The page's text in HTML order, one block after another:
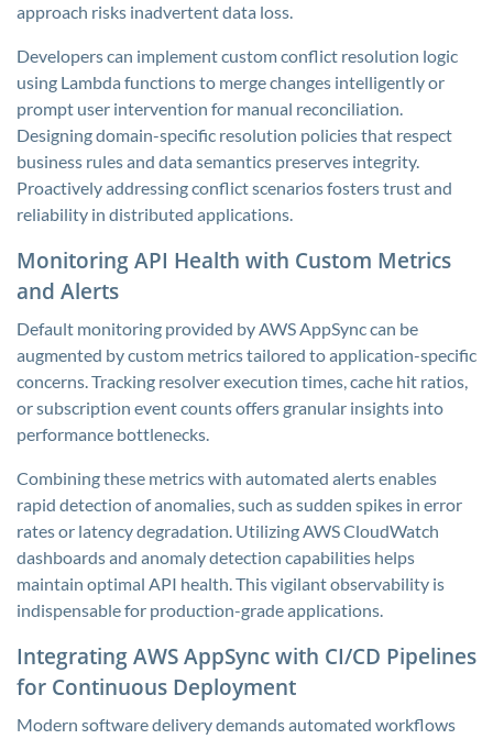
approach risks inadvertent data loss.
Developers can implement custom conflict resolution logic
using Lambda functions to merge changes intelligently or
prompt user intervention for manual reconciliation.
Designing domain-specific resolution policies that respect
business rules and data semantics preserves integrity.
Proactively addressing conflict scenarios fosters trust and
reliability in distributed applications.
Monitoring API Health with Custom Metrics
and Alerts
Default monitoring provided by AWS AppSync can be
augmented by custom metrics tailored to application-specific
concerns. Tracking resolver execution times, cache hit ratios,
or subscription event counts offers granular insights into
performance bottlenecks.
Combining these metrics with automated alerts enables
rapid detection of anomalies, such as sudden spikes in error
rates or latency degradation. Utilizing AWS CloudWatch
dashboards and anomaly detection capabilities helps
maintain optimal API health. This vigilant observability is
indispensable for production-grade applications.
Integrating AWS AppSync with CI/CD Pipelines
for Continuous Deployment
Modern software delivery demands automated workflows